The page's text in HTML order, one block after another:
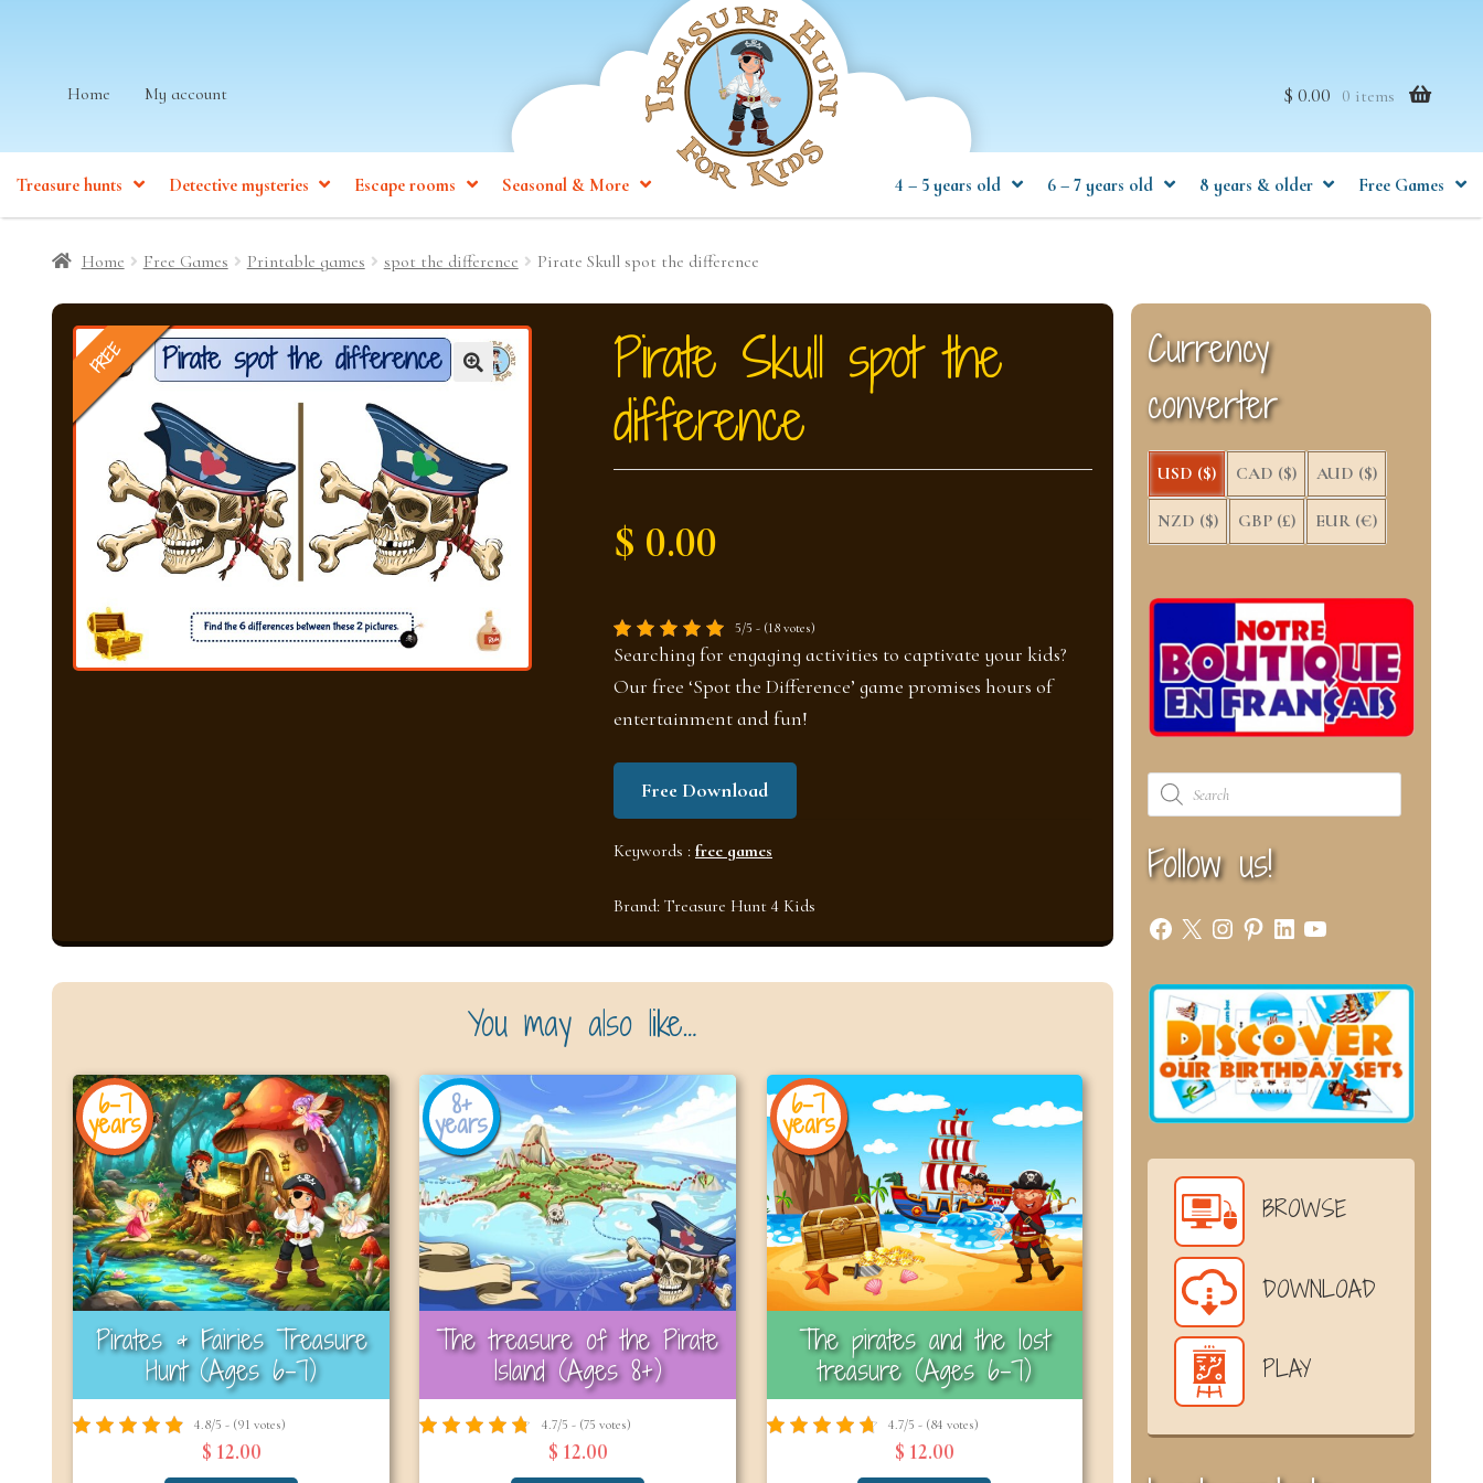
Home My account $ 0.00 0 items
Treasure hunts Detective mysteries Escape rooms Seasonal & More 4 – 5 years old 6 – 7 years old 8 years & older Free Games
Home Free Games Printable games spot the difference Pirate Skull spot the difference
FREE
Pirate Skull spot the
difference
$ 0.00
5/5 - (18 votes)
Searching for engaging activities to captivate your kids?
Our free ‘Spot the Difference’ game promises hours of
entertainment and fun!
Free Download
Keywords : free games
Brand: Treasure Hunt 4 Kids
You may also like…
6-7
years
Pirates & Fairies Treasure
Hunt (Ages 6-7)
4.8/5 - (91 votes)
$ 12.00
8+
years
The treasure of the Pirate
Island (Ages 8+)
4.7/5 - (75 votes)
$ 12.00
6-7
years
The pirates and the lost
treasure (Ages 6-7)
4.7/5 - (84 votes)
$ 12.00
Currency
converter
USD ($) CAD ($) AUD ($)
NZD ($) GBP (£) EUR (€)
Products
search
Follow us!
Facebook
X Instagram
Pinterest
LinkedIn
YouTube
BROWSE
DOWNLOAD
PLAY